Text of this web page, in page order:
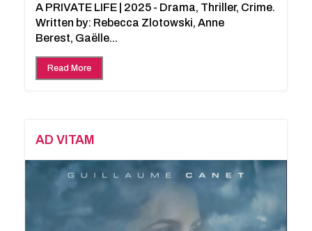
A PRIVATE LIFE | 2025 - Drama, Thriller, Crime.
Written by: Rebecca Zlotowski, Anne
Berest, Gaëlle...
Read More
AD VITAM